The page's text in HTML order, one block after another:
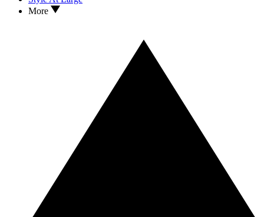
More